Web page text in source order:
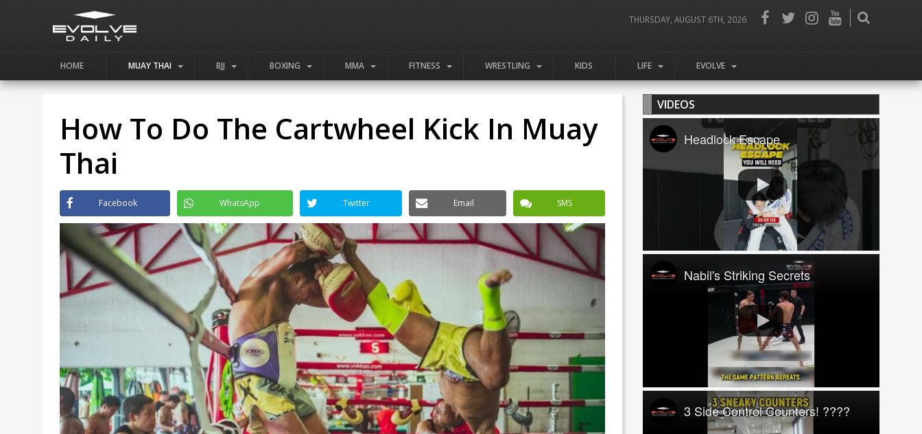
THURSDAY, AUGUST 6TH, 2026
HOME MUAY THAI BJJ BOXING MMA FITNESS WRESTLING KIDS LIFE EVOLVE
How To Do The Cartwheel Kick In Muay
Thai
Facebook WhatsApp Twitter Email SMS
VIDEOS
Headlock Escape
Nabil's Striking Secrets
3 Side Control Counters! ????